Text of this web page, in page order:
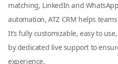
matching, LinkedIn and
automation, ATZ CRM helps
It’s fully customizable, easy to
by dedicated live support to
experience.